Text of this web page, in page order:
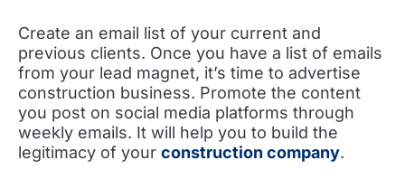
Create an email list of your current and
previous clients. Once you have a list of emails
from your lead magnet, it’s time to advertise
construction business. Promote the content
you post on social media platforms through
weekly emails. It will help you to build the
legitimacy of your construction company.